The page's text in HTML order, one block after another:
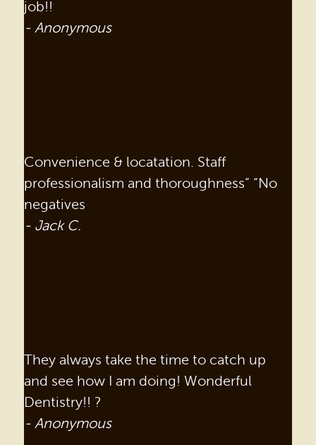
job!!
- Anonymous
Convenience & locatation. Staff
professionalism and thoroughness” “No
negatives
- Jack C.
They always take the time to catch up
and see how I am doing! Wonderful
Dentistry!! ?
- Anonymous